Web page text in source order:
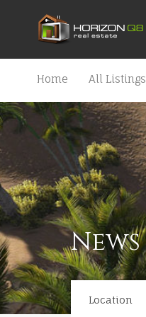
Home All Listings
News
Location